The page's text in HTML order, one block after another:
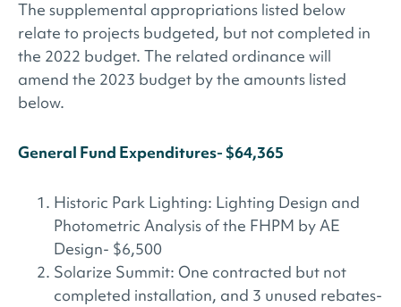
The supplemental appropriations listed below
relate to projects budgeted, but not completed in
the 2022 budget. The related ordinance will
amend the 2023 budget by the amounts listed
below.
General Fund Expenditures- $64,365
Historic Park Lighting: Lighting Design and
Photometric Analysis of the FHPM by AE
Design- $6,500
Solarize Summit: One contracted but not
completed installation, and 3 unused rebates-